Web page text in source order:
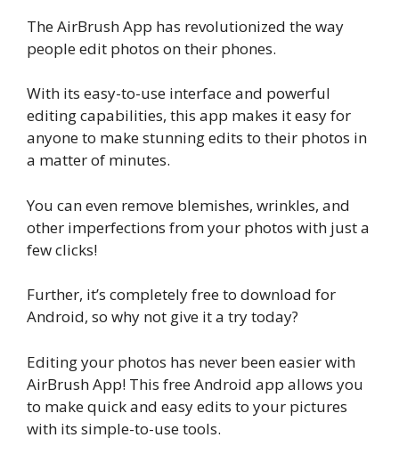
The AirBrush App has revolutionized the way
people edit photos on their phones.
With its easy-to-use interface and powerful
editing capabilities, this app makes it easy for
anyone to make stunning edits to their photos in
a matter of minutes.
You can even remove blemishes, wrinkles, and
other imperfections from your photos with just a
few clicks!
Further, it’s completely free to download for
Android, so why not give it a try today?
Editing your photos has never been easier with
AirBrush App! This free Android app allows you
to make quick and easy edits to your pictures
with its simple-to-use tools.